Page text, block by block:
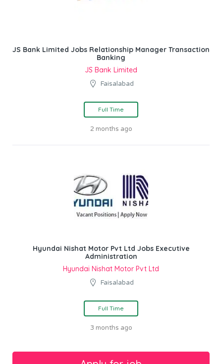
JS Bank Limited Jobs Relationship Manager Transaction
Banking
JS Bank Limited
Faisalabad
Full Time
2 months ago
Hyundai Nishat Motor Pvt Ltd Jobs Executive
Administration
Hyundai Nishat Motor Pvt Ltd
Faisalabad
Full Time
3 months ago